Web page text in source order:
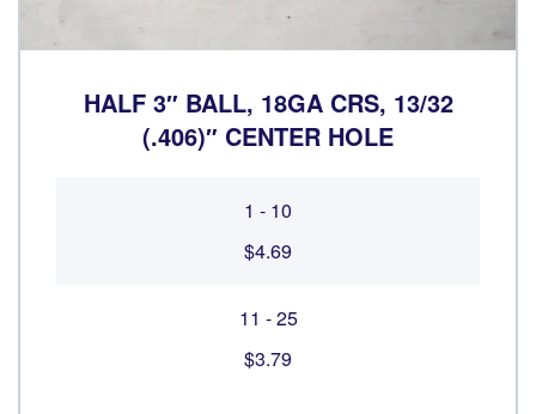
HALF 3″ BALL, 18GA CRS, 13/32
(.406)″ CENTER HOLE
1 - 10
$4.69
11 - 25
$3.79